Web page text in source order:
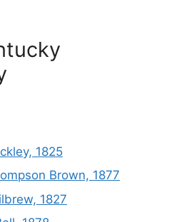
1825
Brown, 1877
1827